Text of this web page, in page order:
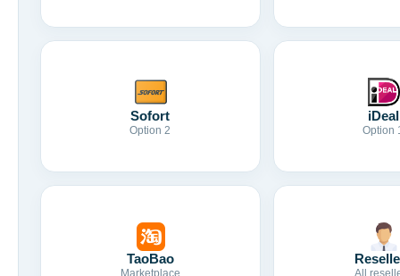
Sofort
Option 2
iDeal
Option
TaoBao
Marketplace All